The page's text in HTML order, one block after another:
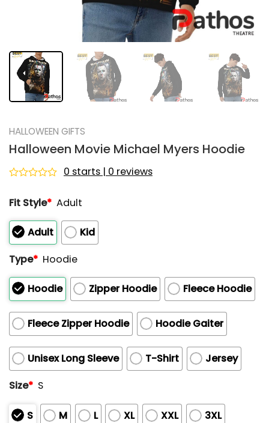
HALLOWEEN GIFTS
Halloween Movie Michael Myers Hoodie
out
5
0 starts | 0 reviews
Fit Style* Adult
Adult
Kid
Type* Hoodie
Hoodie Zipper Hoodie Fleece Hoodie
Fleece Zipper Hoodie Hoodie Gaiter
Unisex Long Sleeve T-Shirt
Jersey
Size* S
S M L XL XXL 3XL